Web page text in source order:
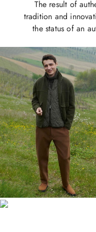
The result of
tradition and
the status of an